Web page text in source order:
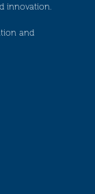
innovation.
and